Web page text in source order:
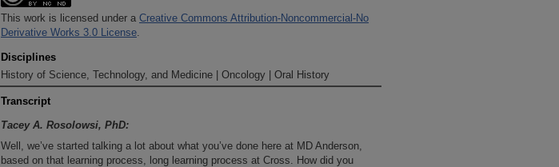
This work is licensed under a Creative Commons Attribution-Noncommercial-No
Derivative Works 3.0 License.
Disciplines
History of Science, Technology, and Medicine | Oncology | Oral History
Transcript
Tacey A. Rosolowsi, PhD:
Well, we’ve started talking a lot about what you’ve done here at MD Anderson,
based on that learning process, long learning process at Cross. How did you